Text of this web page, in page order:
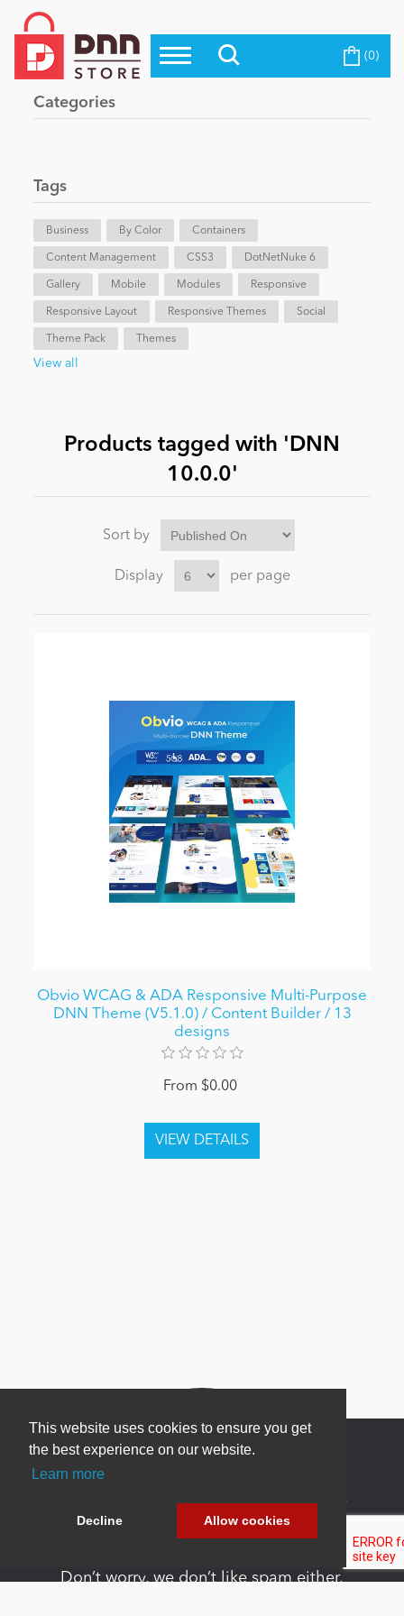
Top Modules
Top Themes
Evoq Preferred Products
Blog
eCommerce
Entertainment
News
Become a Seller
This website uses cookies to ensure you get
the best experience on our website.
Learn more
Decline Allow cookies
(0)
Categories
Tags
Business By Color Containers
Content Management CSS3 DotNetNuke 6
Gallery Mobile Modules Responsive
Responsive Layout Responsive Themes Social
Theme Pack Themes
View all
Products tagged with 'DNN
10.0.0'
Sort by
Display per page
Obvio WCAG & ADA Responsive Multi-Purpose
DNN Theme (V5.1.0) / Content Builder / 13
designs
From $0.00
Newsletter Sign Up
Be one of the first to find out about specials, new
Don’t worry, we don’t like spam either.